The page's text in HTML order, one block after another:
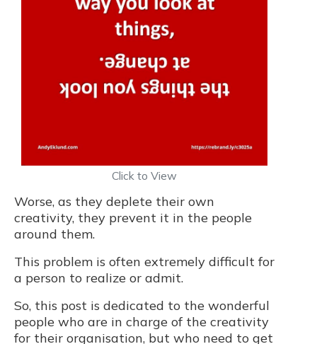
Click to View
Worse, as they deplete their own
creativity, they prevent it in the people
around them.
This problem is often extremely difficult for
a person to realize or admit.
So, this post is dedicated to the wonderful
people who are in charge of the creativity
for their organisation, but who need to get